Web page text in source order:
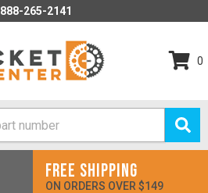
888-265-2141
0
FREE SHIPPING
ON ORDERS OVER $149